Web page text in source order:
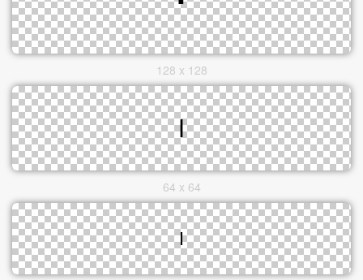
128 x 128
64 x 64